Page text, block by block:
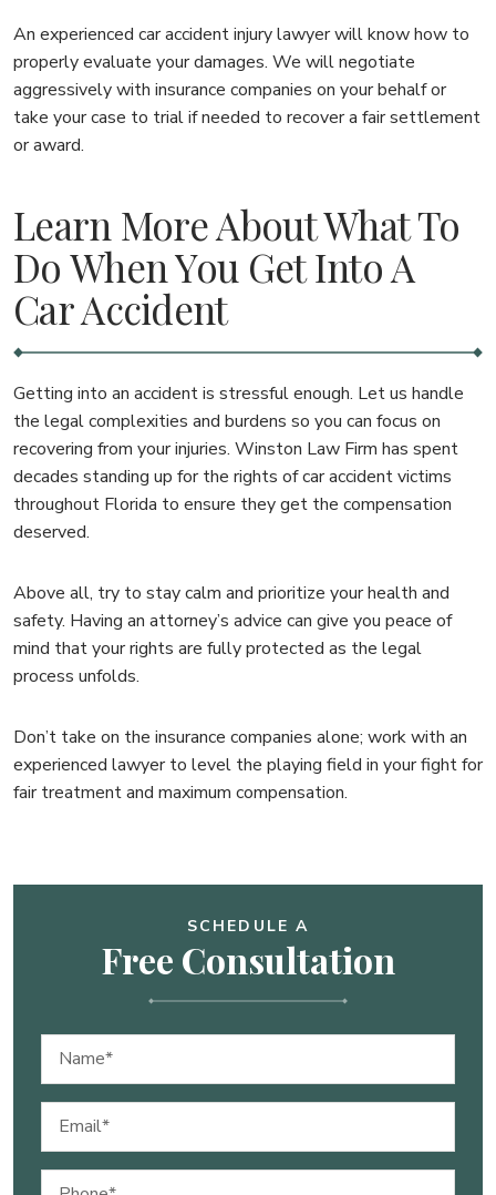
An experienced car accident injury lawyer will know how to
properly evaluate your damages. We will negotiate
aggressively with insurance companies on your behalf or
take your case to trial if needed to recover a fair settlement
or award.
Learn More About What To
Do When You Get Into A
Car Accident
Getting into an accident is stressful enough. Let us handle
the legal complexities and burdens so you can focus on
recovering from your injuries. Winston Law Firm has spent
decades standing up for the rights of car accident victims
throughout Florida to ensure they get the compensation
deserved.
Above all, try to stay calm and prioritize your health and
safety. Having an attorney’s advice can give you peace of
mind that your rights are fully protected as the legal
process unfolds.
Don’t take on the insurance companies alone; work with an
experienced lawyer to level the playing field in your fight for
fair treatment and maximum compensation.
SCHEDULE A
Free Consultation
Name
Email
Phone